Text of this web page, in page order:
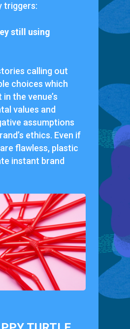
triggers:
still using
calling out
choices which
the venue’s
values and
assumptions
ethics. Even if
flawless, plastic
instant brand